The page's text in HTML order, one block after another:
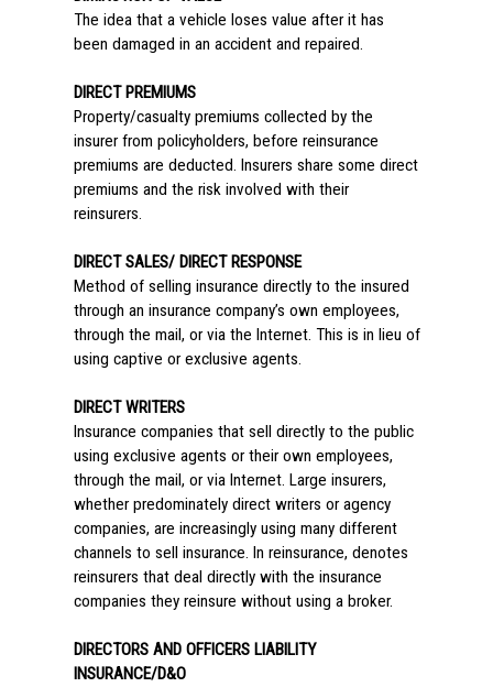
The idea that a vehicle loses value after it has
been damaged in an accident and repaired.
DIRECT PREMIUMS
Property/casualty premiums collected by the
insurer from policyholders, before reinsurance
premiums are deducted. Insurers share some direct
premiums and the risk involved with their
reinsurers.
DIRECT SALES/ DIRECT RESPONSE
Method of selling insurance directly to the insured
through an insurance company’s own employees,
through the mail, or via the Internet. This is in lieu of
using captive or exclusive agents.
DIRECT WRITERS
Insurance companies that sell directly to the public
using exclusive agents or their own employees,
through the mail, or via Internet. Large insurers,
whether predominately direct writers or agency
companies, are increasingly using many different
channels to sell insurance. In reinsurance, denotes
reinsurers that deal directly with the insurance
companies they reinsure without using a broker.
DIRECTORS AND OFFICERS LIABILITY
INSURANCE/D&O